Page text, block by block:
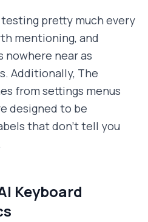
pretty much every
mentioning, and
nowhere near as
Additionally, The
from settings menus
designed to be
that don't tell you
Keyboard